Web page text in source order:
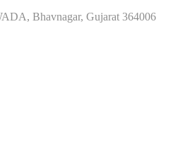
Bhavnagar, Gujarat 364006